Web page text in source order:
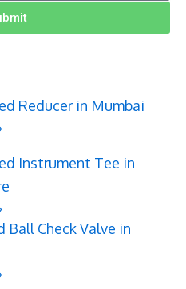
Reducer in Mumbai
Instrument Tee in
Ball Check Valve in